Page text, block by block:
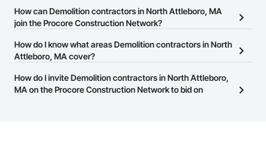
The Procore Construction Network allows you to search for
Demolition contractors in North Attleboro, MA that meet your
website on their business page so you can easily connect with
them.
How can Demolition contractors in North Attleboro, MA
join the Procore Construction Network?
The Procore Construction Network is free and open to any
businesses in the construction industry. Click
at the top of
page.
How do I know what areas Demolition contractors in North
Attleboro, MA cover?
Most businesses listed on the Procore Construction Network
have updated their service area. Select a business to view a
How do I invite Demolition contractors in North Attleboro,
MA on the Procore Construction Network to bid on